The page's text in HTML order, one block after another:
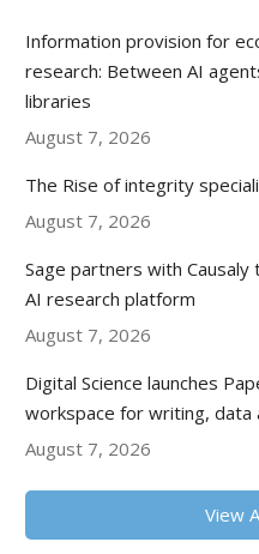
Information provision for
research: Between AI
libraries
August 7, 2026
The Rise of integrity
August 7, 2026
Sage partners with
AI research platform
August 7, 2026
Digital Science launches
workspace for writing, data
August 7, 2026
View